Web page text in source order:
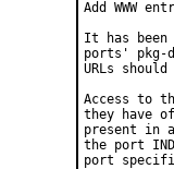
Add WWW
It has been
ports' pkg-
URLs
Access to
they have
present in
the port
port